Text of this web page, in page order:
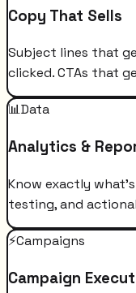
Copy That Sells
Subject lines that
clicked. CTAs that
📊Data
Analytics &
Know exactly
testing, and
⚡Campaigns
Campaign